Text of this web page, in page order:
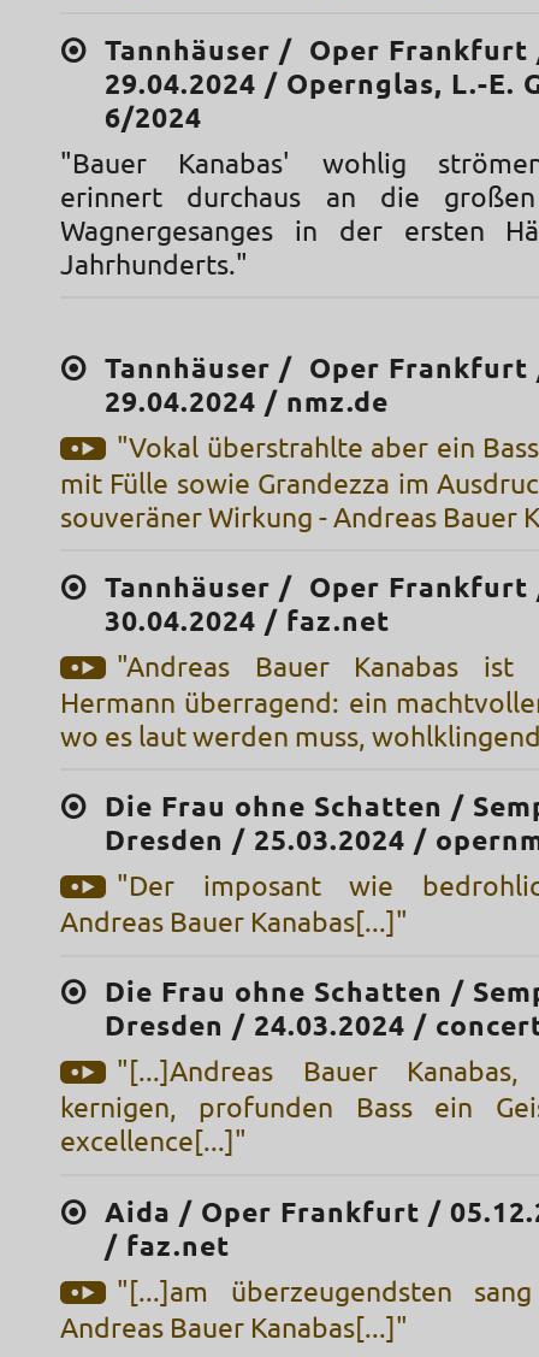
Tannhäuser / Oper Frankfurt
29.04.2024 / Opernglas, L.-E.
6/2024
"Bauer Kanabas' wohlig
erinnert durchaus an die
Wagnergesanges in der ersten
Jahrhunderts."
Tannhäuser / Oper Frankfurt
29.04.2024 / nmz.de
"Vokal überstrahlte aber ein
mit Fülle sowie Grandezza im
souveräner Wirkung - Andreas Bauer
Tannhäuser / Oper Frankfurt
30.04.2024 / faz.net
"Andreas Bauer Kanabas ist
Hermann überragend: ein
wo es laut werden muss,
Die Frau ohne Schatten /
Dresden / 25.03.2024 /
"Der imposant wie
Andreas Bauer Kanabas[...]"
Die Frau ohne Schatten /
Dresden / 24.03.2024 /
"[...]Andreas Bauer
kernigen, profunden Bass ein
excellence[...]"
Aida / Oper Frankfurt /
/ faz.net
"[...]am überzeugendsten
Andreas Bauer Kanabas[...]"